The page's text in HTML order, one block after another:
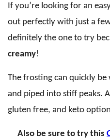
If you’re looking for an
out perfectly with just a
definitely the one to try
creamy!
The frosting can quickly
and piped into stiff peaks.
gluten free, and keto
Also be sure to try this